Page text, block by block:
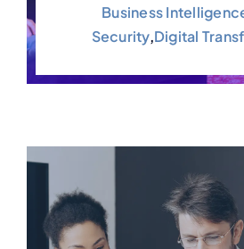
Business
Security,Digital